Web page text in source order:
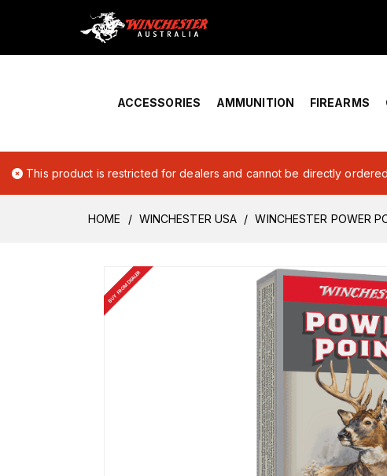
Home › Account Overview
ACCESSORIES AMMUNITION FIREARMS
This product is restricted for dealers and cannot be directly
HOME WINCHESTER USA WINCHESTER POWER
BUY FROM DEALER